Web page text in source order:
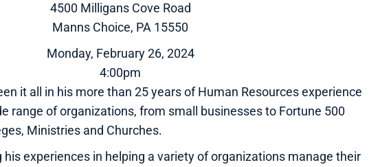
4500 Milligans Cove Road
Manns Choice, PA 15550
Monday, February 26, 2024
4:00pm
it all in his more than 25 years of Human Resources experience
range of organizations, from small businesses to Fortune 500
Ministries and Churches.
his experiences in helping a variety of organizations manage their